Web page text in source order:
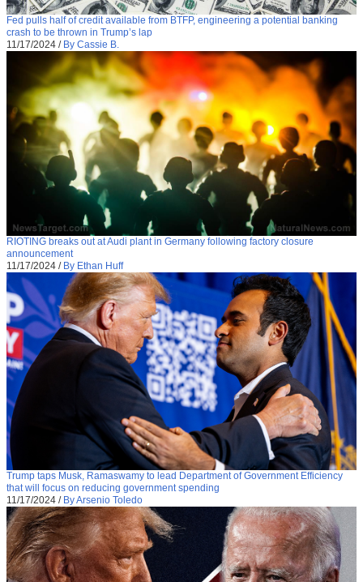
Fed pulls half of credit available from BTFP, engineering a potential banking
crash to be thrown in Trump’s lap
11/17/2024 / By Cassie B.
RIOTING breaks out at Audi plant in Germany following factory closure
announcement
11/17/2024 / By Ethan Huff
Trump taps Musk, Ramaswamy to lead Department of Government Efficiency
that will focus on reducing government spending
11/17/2024 / By Arsenio Toledo